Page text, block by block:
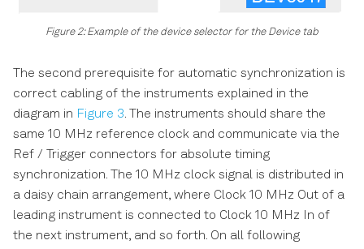
Figure 2: Example of the device selector for the Device tab
The second prerequisite for automatic synchronization is
correct cabling of the instruments explained in the
diagram in Figure 3. The instruments should share the
same 10 MHz reference clock and communicate via the
Ref / Trigger connectors for absolute timing
synchronization. The 10 MHz clock signal is distributed in
a daisy chain arrangement, where Clock 10 MHz Out of a
leading instrument is connected to Clock 10 MHz In of
the next instrument, and so forth. On all following